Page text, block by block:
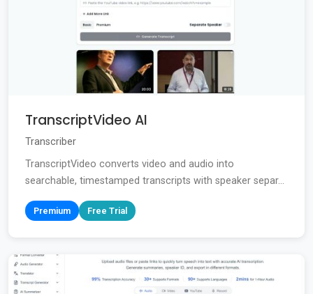
TranscriptVideo AI
Transcriber
TranscriptVideo converts video and audio into
searchable, timestamped transcripts with speaker separ...
Premium Free Trial